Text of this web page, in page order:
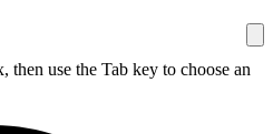
then use the Tab key to choose an